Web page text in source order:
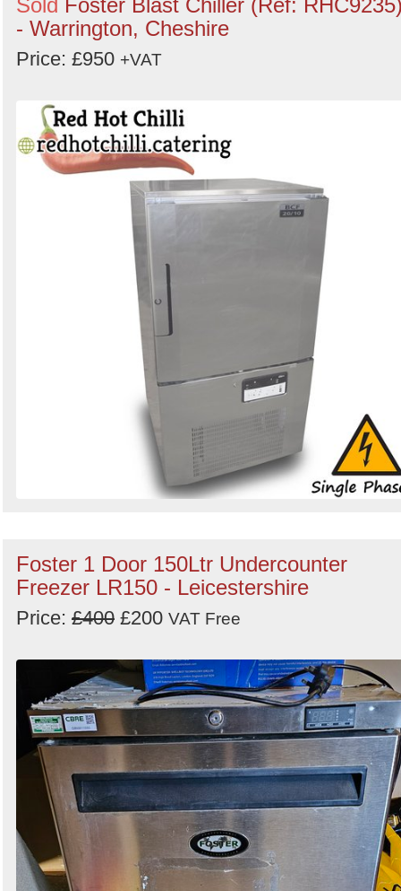
Sold Foster Blast Chiller (Ref:
- Warrington, Cheshire
Price: £950 +VAT
Foster 1 Door 150Ltr Undercounter
Freezer LR150 - Leicestershire
Price: £400 £200 VAT Free